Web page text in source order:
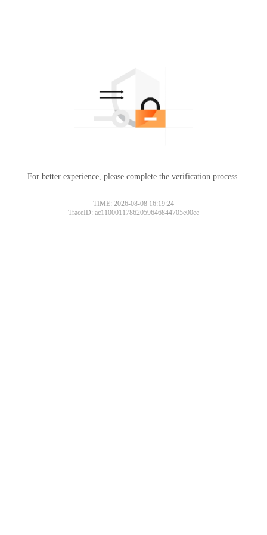
For better experience, please complete the verification process.
TIME: 2026-08-08 16:19:24
TraceID: ac11000117862059646844705e00cc